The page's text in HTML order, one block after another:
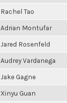
Rachel Tao
Adrian Montufar
Jared Rosenfeld
Audrey Vardanega
Jake Gagne
Xinyu Guan